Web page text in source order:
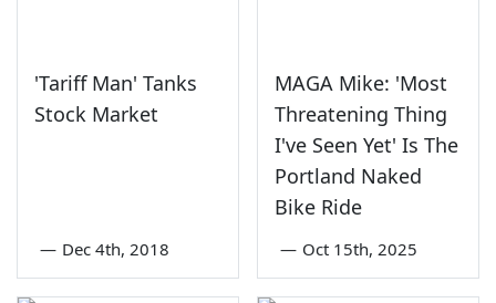
'Tariff Man' Tanks
Stock Market
— Dec 4th, 2018
MAGA Mike: 'Most
Threatening Thing
I've Seen Yet' Is The
Portland Naked
Bike Ride
— Oct 15th, 2025